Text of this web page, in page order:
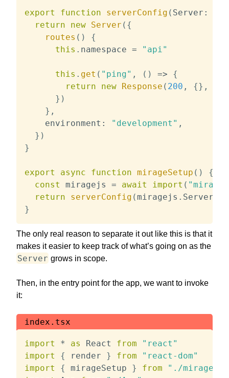
export function serverConfig ( Server :
return
new Server ( {
routes ( )
{
this . namespace = "api"
this . get ( "ping" , ( ) =>
{
return
new Response ( 200 , {} ,
} )
} ,
    environment
: "development" ,
} )
}
export async function mirageSetup ( )
{
const
miragejs = await import (
return
serverConfig (miragejs . Server
}
The only real reason to separate it out like this is that it
makes it easier to keep track of what’s going on as the
Server grows in scope.
Then, in the entry point for the app, we want to invoke
it:
index.tsx
import * as React from
"react"
import
{ render } from
"react-dom"
import
{ mirageSetup } from
"./mirage/